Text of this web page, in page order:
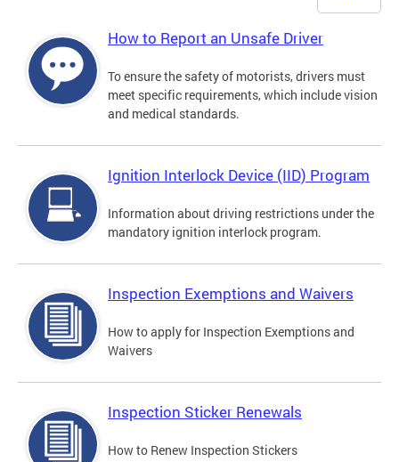
How to Report an Unsafe Driver
To ensure the safety of motorists, drivers must
meet specific requirements, which include vision
and medical standards.
Ignition Interlock Device (IID) Program
Information about driving restrictions under the
mandatory ignition interlock program.
Inspection Exemptions and Waivers
How to apply for Inspection Exemptions and
Waivers
Inspection Sticker Renewals
How to Renew Inspection Stickers